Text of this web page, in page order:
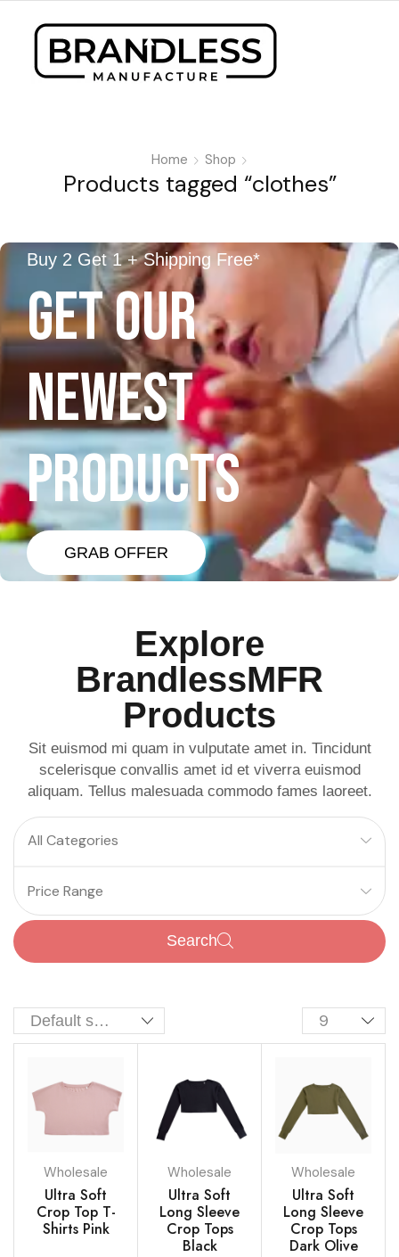
Home Shop
Products tagged “clothes”
Buy 2 Get 1 + Shipping Free*
GET OUR
NEWEST
PRODUCTS
GRAB OFFER
Explore
BrandlessMFR
Products
Sit euismod mi quam in vulputate amet in. Tincidunt
scelerisque convallis amet id et viverra euismod
aliquam. Tellus malesuada commodo fames laoreet.
All Categories
Price Range
Search
Wholesale
Ultra Soft
Crop Top T-
Shirts Pink
Wholesale
Ultra Soft
Long Sleeve
Crop Tops
Black
Wholesale
Ultra Soft
Long Sleeve
Crop Tops
Dark Olive